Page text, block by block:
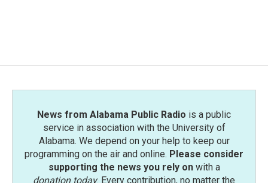
News from Alabama Public Radio is a public
service in association with the University of
Alabama. We depend on your help to keep our
programming on the air and online. Please consider
supporting the news you rely onwith a
donation today. Every contribution, no matter the